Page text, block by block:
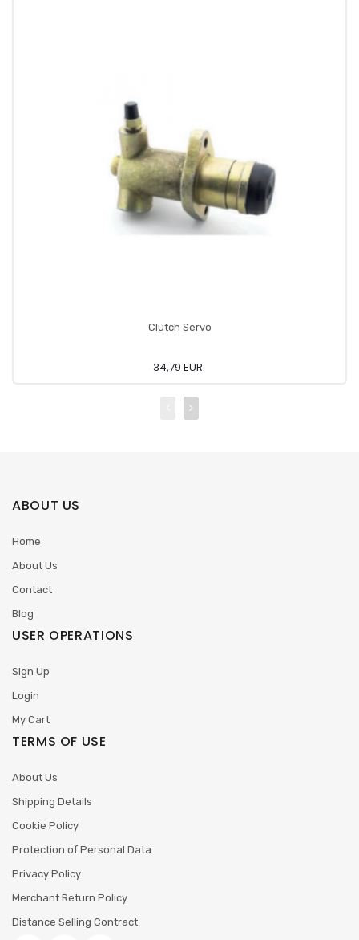
Clutch Servo
34,79 EUR
ABOUT US
Home
About Us
Contact
Blog
USER OPERATIONS
Sign Up
Login
My Cart
TERMS OF USE
About Us
Shipping Details
Cookie Policy
Protection of Personal Data
Privacy Policy
Merchant Return Policy
Distance Selling Contract